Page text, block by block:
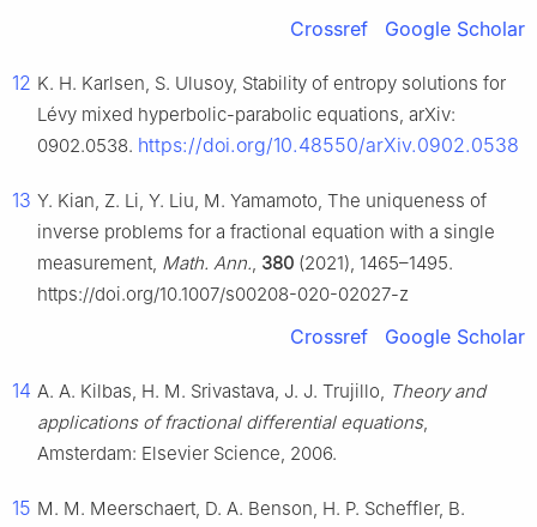
Crossref Google Scholar
12 K. H. Karlsen, S. Ulusoy, Stability of entropy solutions for
Lévy mixed hyperbolic-parabolic equations, arXiv:
0902.0538. https://doi.org/10.48550/arXiv.0902.0538
13 Y. Kian, Z. Li, Y. Liu, M. Yamamoto, The uniqueness of
inverse problems for a fractional equation with a single
measurement, Math. Ann., 380 (2021), 1465–1495.
https://doi.org/10.1007/s00208-020-02027-z
Crossref Google Scholar
14 A. A. Kilbas, H. M. Srivastava, J. J. Trujillo, Theory and
applications of fractional differential equations,
Amsterdam: Elsevier Science, 2006.
15 M. M. Meerschaert, D. A. Benson, H. P. Scheffler, B.